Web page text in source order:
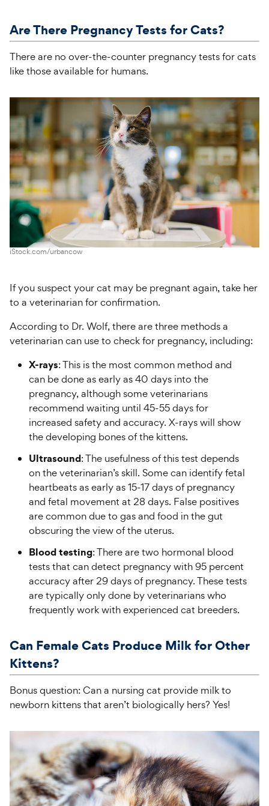
Are There Pregnancy Tests for Cats?
There are no over-the-counter pregnancy tests for cats
like those available for humans.
iStock.com/urbancow
If you suspect your cat may be pregnant again, take her
to a veterinarian for confirmation.
According to Dr. Wolf, there are three methods a
veterinarian can use to check for pregnancy, including:
X-rays: This is the most common method and
can be done as early as 40 days into the
pregnancy, although some veterinarians
recommend waiting until 45-55 days for
increased safety and accuracy. X-rays will show
the developing bones of the kittens.
Ultrasound: The usefulness of this test depends
on the veterinarian’s skill. Some can identify fetal
heartbeats as early as 15-17 days of pregnancy
and fetal movement at 28 days. False positives
are common due to gas and food in the gut
obscuring the view of the uterus.
Blood testing: There are two hormonal blood
tests that can detect pregnancy with 95 percent
accuracy after 29 days of pregnancy. These tests
are typically only done by veterinarians who
frequently work with experienced cat breeders.
Can Female Cats Produce Milk for Other
Kittens?
Bonus question: Can a nursing cat provide milk to
newborn kittens that aren’t biologically hers? Yes!